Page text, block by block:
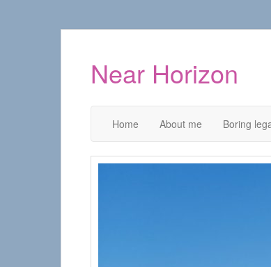
Near Horizon
Home About me Boring